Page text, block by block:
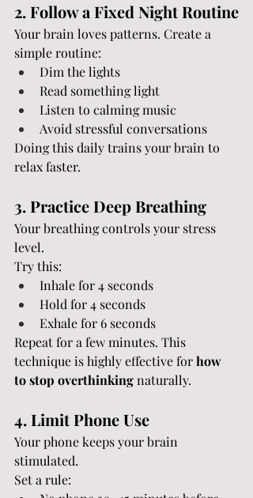
2. Follow a Fixed Night Routine
Your brain loves patterns. Create a
simple routine:
Dim the lights
Read something light
Listen to calming music
Avoid stressful conversations
Doing this daily trains your brain to
relax faster.
3. Practice Deep Breathing
Your breathing controls your stress
level.
Try this:
Inhale for 4 seconds
Hold for 4 seconds
Exhale for 6 seconds
Repeat for a few minutes. This
technique is highly effective for how
to stop overthinking naturally.
4. Limit Phone Use
Your phone keeps your brain
stimulated.
Set a rule: